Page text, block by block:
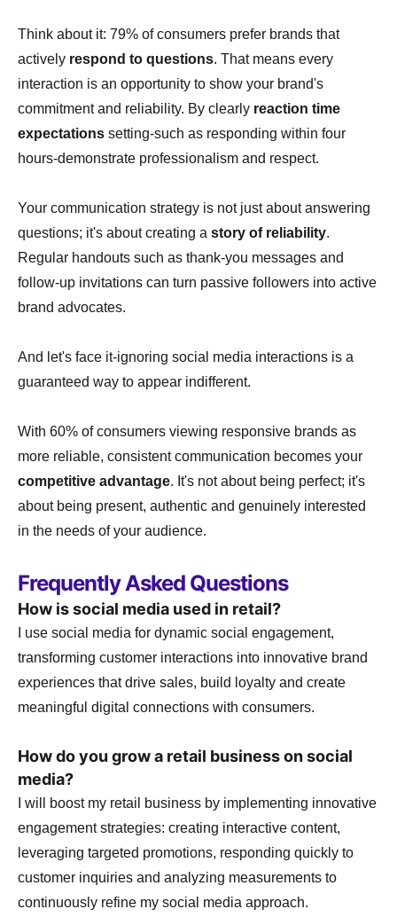
Think about it: 79% of consumers prefer brands that
actively respond to questions. That means every
interaction is an opportunity to show your brand's
commitment and reliability. By clearly reaction time
expectations setting-such as responding within four
hours-demonstrate professionalism and respect.
Your communication strategy is not just about answering
questions; it's about creating a story of reliability.
Regular handouts such as thank-you messages and
follow-up invitations can turn passive followers into active
brand advocates.
And let's face it-ignoring social media interactions is a
guaranteed way to appear indifferent.
With 60% of consumers viewing responsive brands as
more reliable, consistent communication becomes your
competitive advantage. It's not about being perfect; it's
about being present, authentic and genuinely interested
in the needs of your audience.
Frequently Asked Questions
How is social media used in retail?
I use social media for dynamic social engagement,
transforming customer interactions into innovative brand
experiences that drive sales, build loyalty and create
meaningful digital connections with consumers.
How do you grow a retail business on social
media?
I will boost my retail business by implementing innovative
engagement strategies: creating interactive content,
leveraging targeted promotions, responding quickly to
customer inquiries and analyzing measurements to
continuously refine my social media approach.